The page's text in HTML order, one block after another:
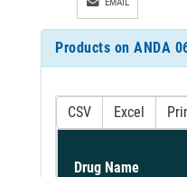
Products on ANDA
CSV Excel
Drug Name